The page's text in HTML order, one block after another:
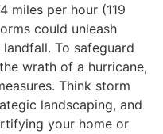
miles per hour (119
could unleash
To safeguard
wrath of a hurricane,
Think storm
landscaping, and
your home or